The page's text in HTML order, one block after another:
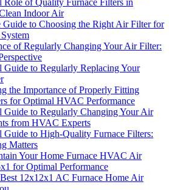
Role of Quality Furnace Filters in
Indoor Air
Guide to Choosing the Right Air Filter for
of Regularly Changing Your Air Filter:
Guide to Regularly Replacing Your
the Importance of Properly Fitting
for Optimal HVAC Performance
Guide to Regularly Changing Your Air
from HVAC Experts
Guide to High-Quality Furnace Filters:
Matters
Your Home Furnace HVAC Air
for Optimal Performance
12x12x1 AC Furnace Home Air